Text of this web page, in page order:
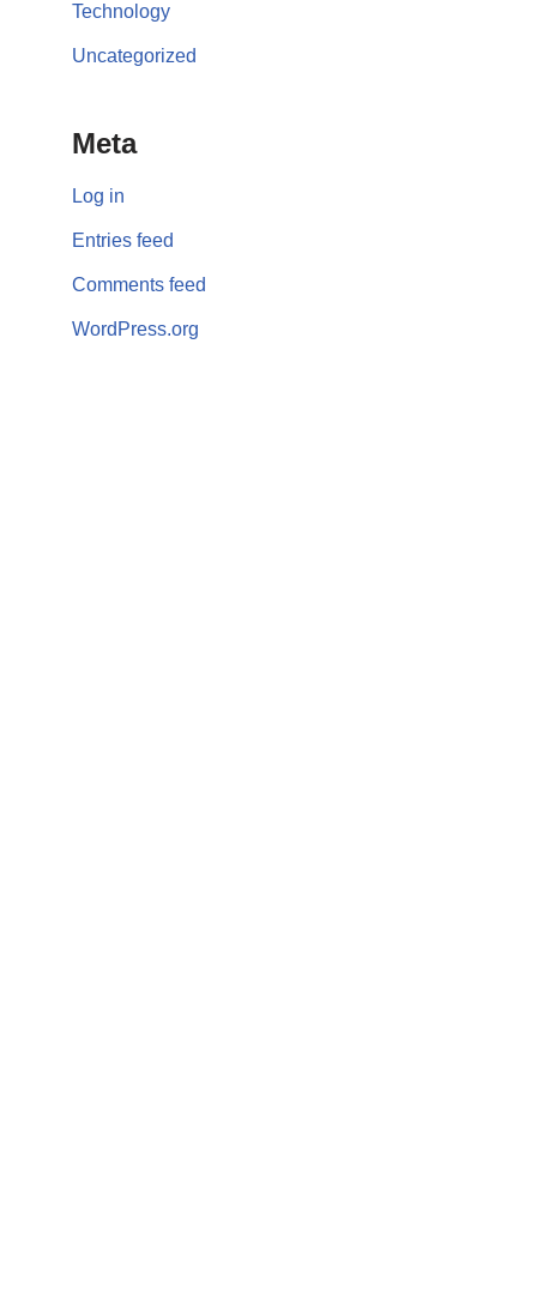
Technology
Uncategorized
Meta
Log in
Entries feed
Comments feed
WordPress.org